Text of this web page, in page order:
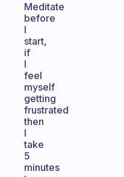
Meditate
before
I
start,
if
I
feel
myself
getting
frustrated
then
I
take
5
minutes